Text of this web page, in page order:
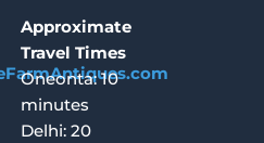
Approximate
Travel Times
Oneonta: 10
minutes
Delhi: 20